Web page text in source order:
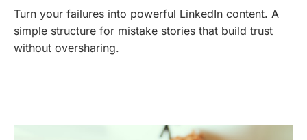
Turn your failures into powerful LinkedIn content. A
simple structure for mistake stories that build trust
without oversharing.